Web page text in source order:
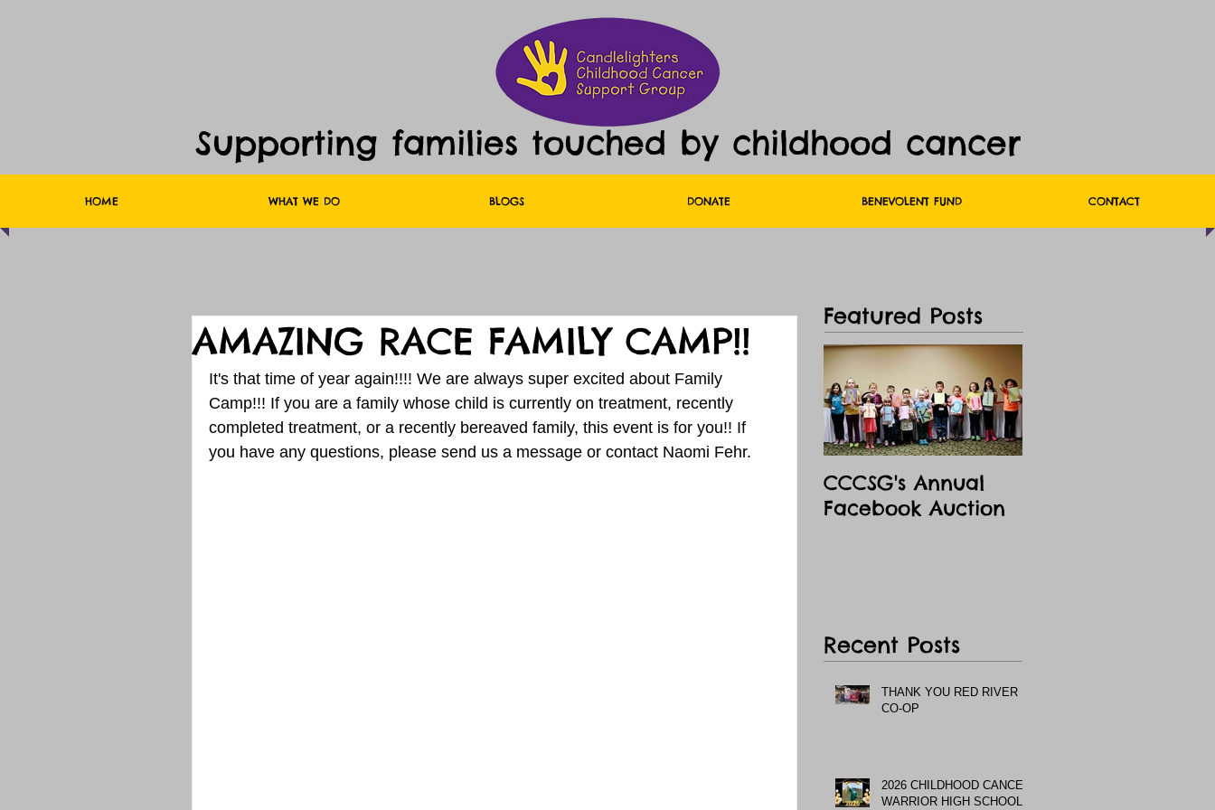
Supporting families touched by childhood cancer
HOME WHAT WE DO BLOGS DONATE BENEVOLENT FUND CONTACT
AMAZING RACE FAMILY CAMP!!
It's that time of year again!!!! We are always super excited about Family
Camp!!! If you are a family whose child is currently on treatment, recently
completed treatment, or a recently bereaved family, this event is for you!! If
you have any questions, please send us a message or contact Naomi Fehr.
Featured Posts
CCCSG's Annual
Facebook Auction
Recent Posts
THANK YOU RED RIVER
CO-OP
2026 CHILDHOOD CANCER
WARRIOR HIGH SCHOOL